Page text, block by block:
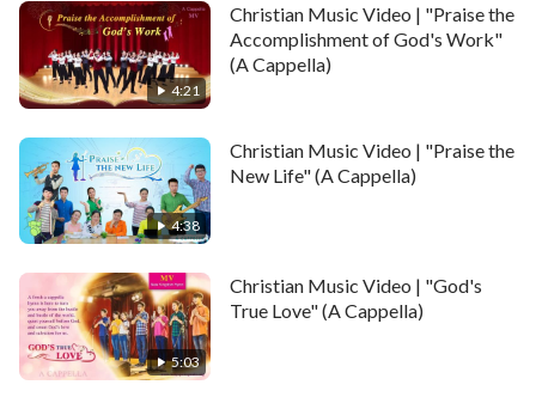
4:21
Christian Music Video | "Praise the
Accomplishment of God's Work"
(A Cappella)
4:38
Christian Music Video | "Praise the
New Life" (A Cappella)
5:03
Christian Music Video | "God's
True Love" (A Cappella)